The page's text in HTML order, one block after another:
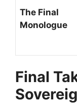
The Final
Monologue
Final